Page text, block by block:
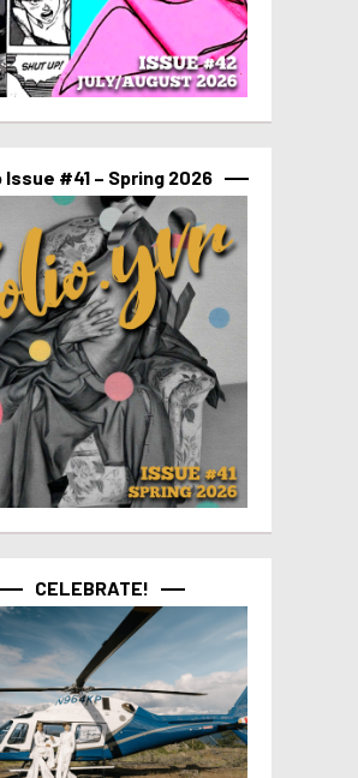
Issue #41 – Spring 2026
CELEBRATE!